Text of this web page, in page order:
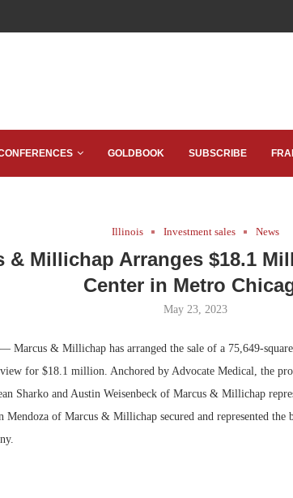
GOLDBOOK SUBSCRIBE
Illinois Investment sales News
& Millichap Arranges $18.1
Center in Metro
May 23, 2023
— Marcus & Millichap has arranged the sale of a 75,649-
for $18.1 million. Anchored by Advocate Medical, the
Sharko and Austin Weisenbeck of Marcus & Millichap
Mendoza of Marcus & Millichap secured and represented the